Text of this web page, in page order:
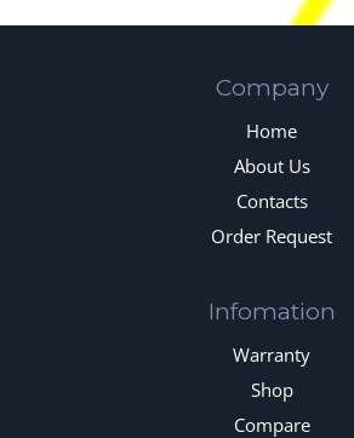
Company
Home
About Us
Contacts
Order Request
Infomation
Warranty
Shop
Compare